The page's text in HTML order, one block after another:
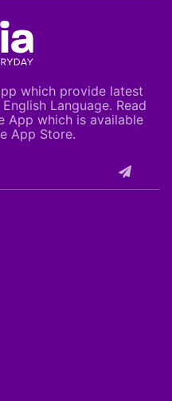
which provide latest
Language. Read
App which is available
App Store.